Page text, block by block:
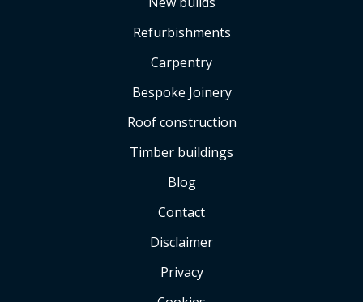
Refurbishments
Carpentry
Bespoke Joinery
Roof construction
Timber buildings
Blog
Contact
Disclaimer
Privacy